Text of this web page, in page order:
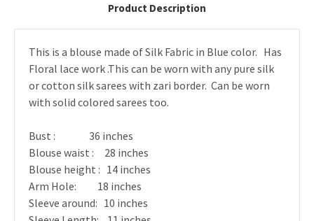
Product Description
This is a blouse made of Silk Fabric in Blue color. Has
Floral lace work . This can be worn with any pure silk
or cotton silk sarees with zari border. Can be worn
with solid colored sarees too.
Bust : 36 inches
Blouse waist : 28 inches
Blouse height : 14 inches
Arm Hole: 18 inches
Sleeve around: 10 inches